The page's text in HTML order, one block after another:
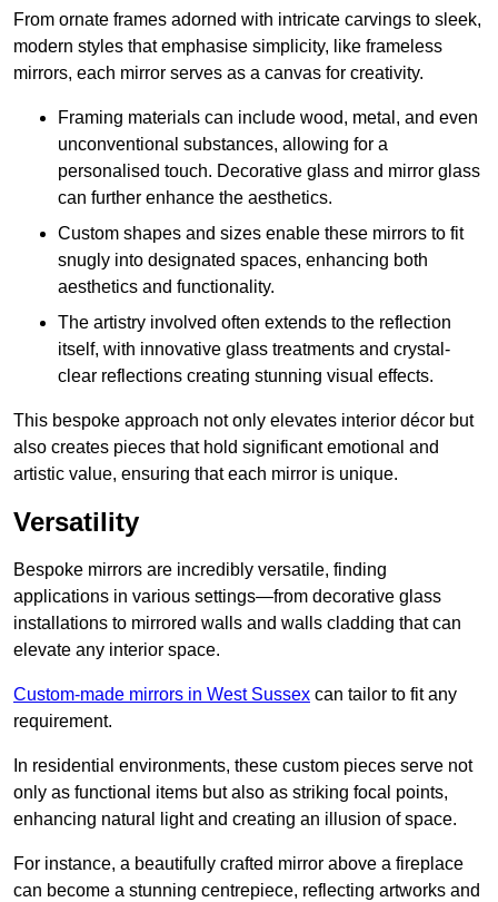
From ornate frames adorned with intricate carvings to sleek,
modern styles that emphasise simplicity, like frameless
mirrors, each mirror serves as a canvas for creativity.
Framing materials can include wood, metal, and even
unconventional substances, allowing for a
personalised touch. Decorative glass and mirror glass
can further enhance the aesthetics.
Custom shapes and sizes enable these mirrors to fit
snugly into designated spaces, enhancing both
aesthetics and functionality.
The artistry involved often extends to the reflection
itself, with innovative glass treatments and crystal-
clear reflections creating stunning visual effects.
This bespoke approach not only elevates interior décor but
also creates pieces that hold significant emotional and
artistic value, ensuring that each mirror is unique.
Versatility
Bespoke mirrors are incredibly versatile, finding
applications in various settings—from decorative glass
installations to mirrored walls and walls cladding that can
elevate any interior space.
Custom-made mirrors in West Sussex can tailor to fit any
requirement.
In residential environments, these custom pieces serve not
only as functional items but also as striking focal points,
enhancing natural light and creating an illusion of space.
For instance, a beautifully crafted mirror above a fireplace
can become a stunning centrepiece, reflecting artworks and